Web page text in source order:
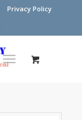
Privacy Policy